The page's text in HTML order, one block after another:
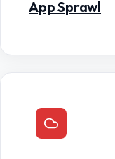
App Sprawl